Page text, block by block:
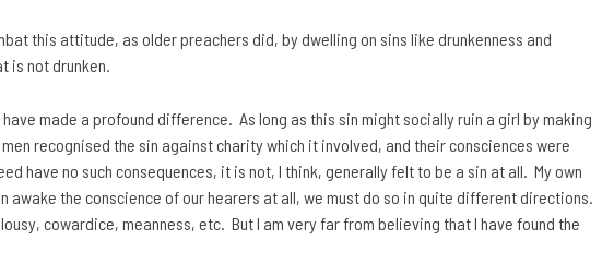
this attitude, as older preachers did, by dwelling on sins like drunkenness and
is not drunken.
made a profound difference. As long as this sin might socially ruin a girl by making
recognised the sin against charity which it involved, and their consciences were
have no such consequences, it is not, I think, generally felt to be a sin at all. My own
awake the conscience of our hearers at all, we must do so in quite different directions.
cowardice, meanness, etc. But I am very far from believing that I have found the